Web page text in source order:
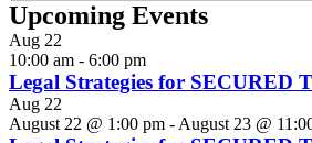
Upcoming Events
Aug 22
10:00 am - 6:00 pm
Legal Strategies for SECURED
Aug 22
August 22 @ 1:00 pm -August 23 @